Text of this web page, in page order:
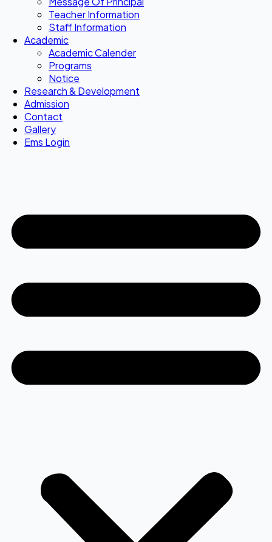
Teacher Information
Staff Information
Academic
Academic Calender
Programs
Notice
Research & Development
Admission
Contact
Gallery
Ems Login